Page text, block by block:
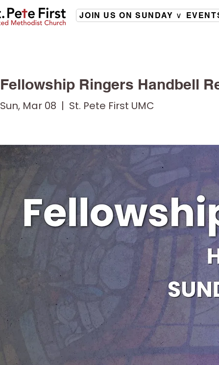
JOIN US ON SUNDAY ∨
Fellowship Ringers Handbell
Sun, Mar 08
  |
St. Pete First UMC